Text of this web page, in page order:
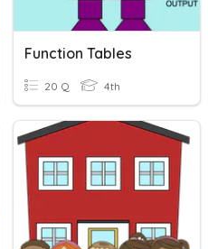
Function Tables
20 Q 4th